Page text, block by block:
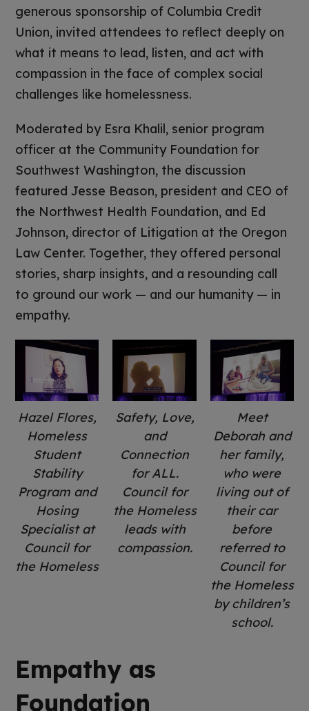
generous sponsorship of Columbia Credit
Union, invited attendees to reflect deeply on
what it means to lead, listen, and act with
compassion in the face of complex social
challenges like homelessness.
Moderated by Esra Khalil, senior program
officer at the Community Foundation for
Southwest Washington, the discussion
featured Jesse Beason, president and CEO of
the Northwest Health Foundation, and Ed
Johnson, director of Litigation at the Oregon
Law Center. Together, they offered personal
stories, sharp insights, and a resounding call
to ground our work — and our humanity — in
empathy.
Hazel Flores,
Homeless
Student
Stability
Program and
Hosing
Specialist at
Council for
the Homeless
Safety, Love,
and
Connection
for ALL.
Council for
the Homeless
leads with
compassion.
Meet
Deborah and
her family,
who were
living out of
their car
before
referred to
Council for
the Homeless
by children’s
school.
Empathy as
Foundation